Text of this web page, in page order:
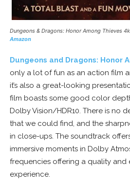
Dungeons & Dragons: Honor Among Thieves
Amazon
Dungeons and Dragons: Honor
only a lot of fun as an action film
it’s also a great-looking
film boasts some good color
Dolby Vision/HDR10. There is no
that we could find, and the
in close-ups. The soundtrack
immersive moments in Dolby
frequencies offering a quality and
experience.